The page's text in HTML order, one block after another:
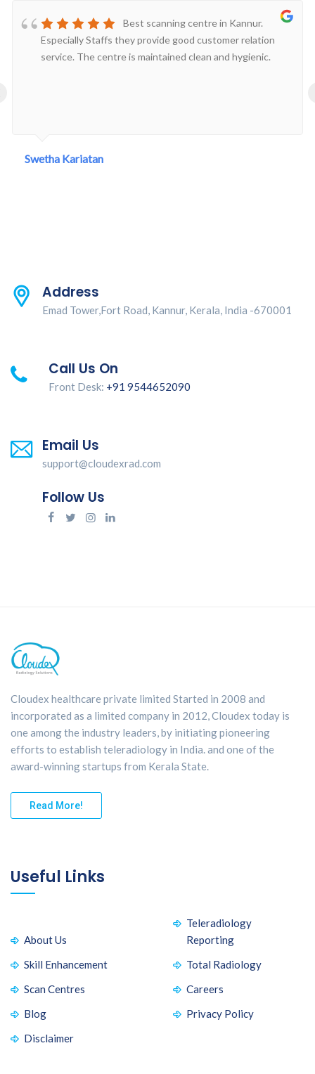
Best scanning centre in Kannur.
Especially Staffs they provide good customer relation
service. The centre is maintained clean and hygienic.
Swetha Kariatan
Address
Emad Tower,Fort Road, Kannur, Kerala, India -670001
Call Us On
Front Desk: +91 9544652090
Email Us
support@cloudexrad.com
Follow Us
Cloudex healthcare private limited Started in 2008 and
incorporated as a limited company in 2012, Cloudex today is
one among the industry leaders, by initiating pioneering
efforts to establish teleradiology in India. and one of the
award-winning startups from Kerala State.
Read More!
Useful Links
About Us
Teleradiology
Reporting
Skill Enhancement
Total Radiology
Scan Centres
Careers
Blog
Privacy Policy
Disclaimer